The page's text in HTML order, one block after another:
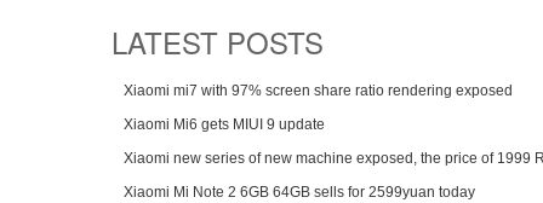
LATEST POSTS
Xiaomi mi7 with 97% screen share ratio rendering exposed
Xiaomi Mi6 gets MIUI 9 update
Xiaomi new series of new machine exposed, the price of 1999
Xiaomi Mi Note 2 6GB 64GB sells for 2599yuan today